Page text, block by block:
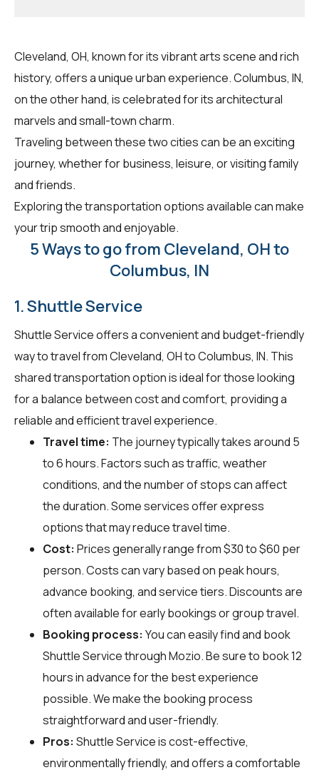
Cleveland, OH, known for its vibrant arts scene and rich
history, offers a unique urban experience. Columbus, IN,
on the other hand, is celebrated for its architectural
marvels and small-town charm.
Traveling between these two cities can be an exciting
journey, whether for business, leisure, or visiting family
and friends.
Exploring the transportation options available can make
your trip smooth and enjoyable.
5 Ways to go from Cleveland, OH to
Columbus, IN
1. Shuttle Service
Shuttle Service offers a convenient and budget-friendly
way to travel from Cleveland, OH to Columbus, IN. This
shared transportation option is ideal for those looking
for a balance between cost and comfort, providing a
reliable and efficient travel experience.
Travel time: The journey typically takes around 5
to 6 hours. Factors such as traffic, weather
conditions, and the number of stops can affect
the duration. Some services offer express
options that may reduce travel time.
Cost: Prices generally range from $30 to $60 per
person. Costs can vary based on peak hours,
advance booking, and service tiers. Discounts are
often available for early bookings or group travel.
Booking process: You can easily find and book
Shuttle Service throughMozio. Be sure to book 12
hours in advance for the best experience
possible. We make the booking process
straightforward and user-friendly.
Pros: Shuttle Service is cost-effective,
environmentally friendly, and offers a comfortable